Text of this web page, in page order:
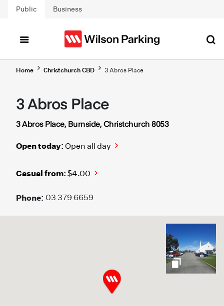
Skip to main content
Public Business
Home Christchurch CBD 3 Abros Place
3 Abros Place
3 Abros Place, Burnside, Christchurch 8053
Open today: Open all day
Casual from: $4.00
Phone: 03 379 6659
gallery